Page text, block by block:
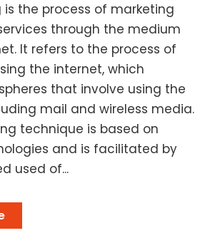
is the process of marketing
through the medium
It refers to the process of
the internet, which
that involve using the
mail and wireless media.
technique is based on
and is facilitated by
used of...